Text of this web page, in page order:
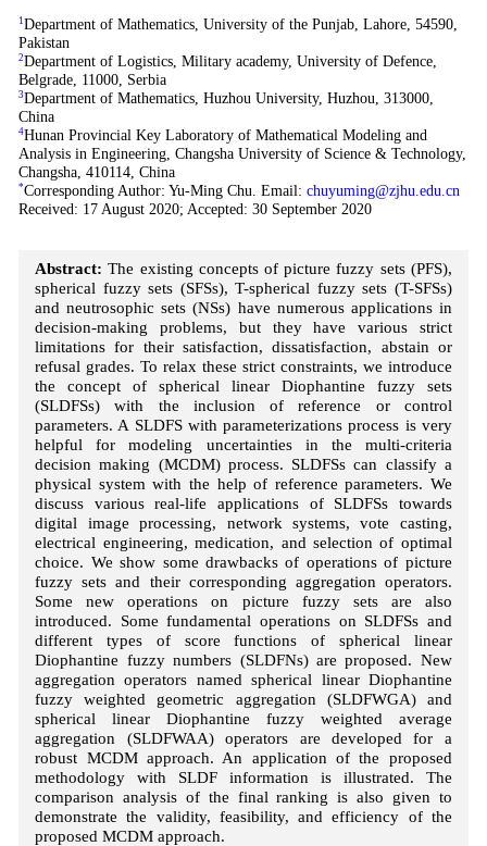
1 Department of Mathematics, University of the Punjab, Lahore, 54590,
Pakistan
2Department of Logistics, Military academy, University of Defence,
Belgrade, 11000, Serbia
3Department of Mathematics, Huzhou University, Huzhou, 313000,
China
4Hunan Provincial Key Laboratory of Mathematical Modeling and
Analysis in Engineering, Changsha University of Science & Technology,
Changsha, 410114, China
*Corresponding Author: Yu-Ming Chu. Email: chuyuming@zjhu.edu.cn
Received: 17 August 2020; Accepted: 30 September 2020
Abstract: The existing concepts of picture fuzzy sets (PFS),
spherical fuzzy sets (SFSs), T-spherical fuzzy sets (T-SFSs)
and neutrosophic sets (NSs) have numerous applications in
decision-making problems, but they have various strict
limitations for their satisfaction, dissatisfaction, abstain or
refusal grades. To relax these strict constraints, we introduce
the concept of spherical linear Diophantine fuzzy sets
(SLDFSs) with the inclusion of reference or control
parameters. A SLDFS with parameterizations process is very
helpful for modeling uncertainties in the multi-criteria
decision making (MCDM) process. SLDFSs can classify a
physical system with the help of reference parameters. We
discuss various real-life applications of SLDFSs towards
digital image processing, network systems, vote casting,
electrical engineering, medication, and selection of optimal
choice. We show some drawbacks of operations of picture
fuzzy sets and their corresponding aggregation operators.
Some new operations on picture fuzzy sets are also
introduced. Some fundamental operations on SLDFSs and
different types of score functions of spherical linear
Diophantine fuzzy numbers (SLDFNs) are proposed. New
aggregation operators named spherical linear Diophantine
fuzzy weighted geometric aggregation (SLDFWGA) and
spherical linear Diophantine fuzzy weighted average
aggregation (SLDFWAA) operators are developed for a
robust MCDM approach. An application of the proposed
methodology with SLDF information is illustrated. The
comparison analysis of the final ranking is also given to
demonstrate the validity, feasibility, and efficiency of the
proposed MCDM approach.